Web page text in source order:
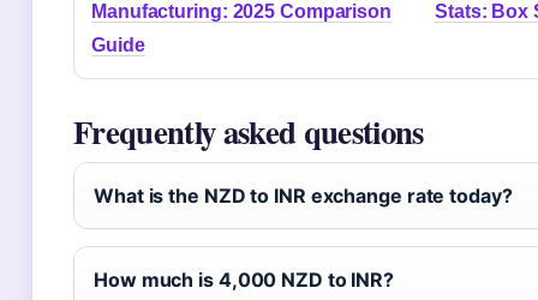
Manufacturing: 2025 Comparison
Guide
Stats: Box
Frequently asked questions
What is the NZD to INR exchange rate today?
How much is 4,000 NZD to INR?